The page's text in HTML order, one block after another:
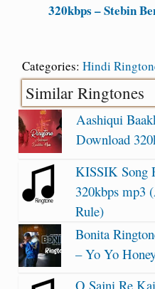
320kbps – Stebin
Categories: Hindi
Similar Ringtones
Aashiqui
Download
KISSIK Song
320kbps mp3
Rule)
Bonita
– Yo Yo
O Sajni Re